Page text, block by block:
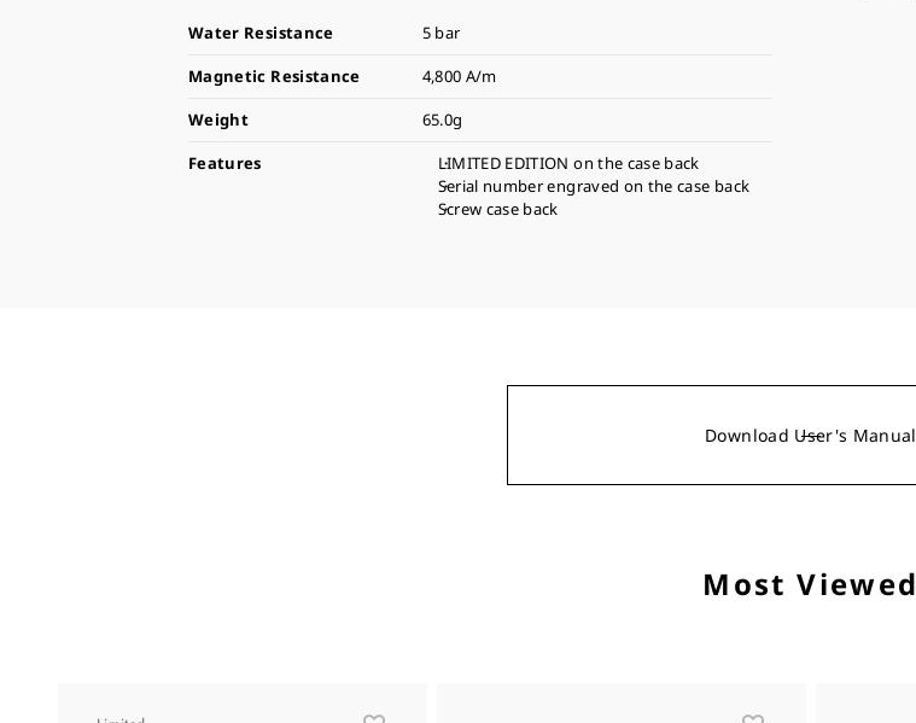
Water Resistance
5 bar
Magnetic Resistance
4,800 A/m
Weight
65.0g
Features
LIMITED EDITION on the case back
Serial number engraved on the case back
Screw case back
Download User's Manual
Most Viewed